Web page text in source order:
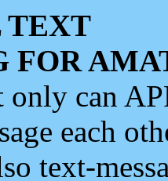
TEXT
FOR
only can
each
text-